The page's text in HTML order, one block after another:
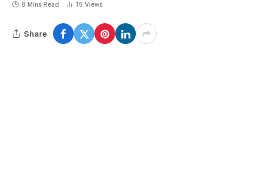
8 Mins Read 15 Views
Share